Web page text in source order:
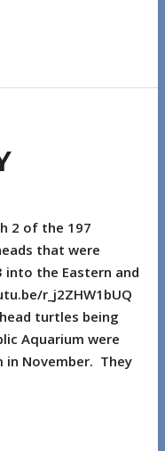
2 of the 197
that were
into the Eastern and
r_j2ZHW1bUQ
turtles being
Aquarium were
in November. They